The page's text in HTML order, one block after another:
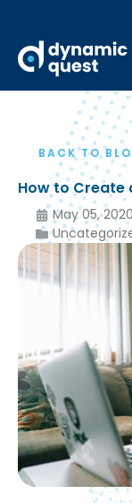
BACK TO
How to Create
May 05,